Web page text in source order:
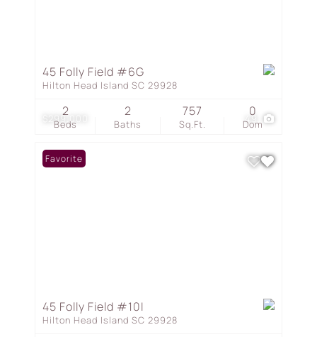
$299,000 49
45 Folly Field #6G
Hilton Head Island SC 29928
Beds
2
Baths
2
Sq.Ft.
757
Dom
0
Favorite
45 Folly Field #10I
Hilton Head Island SC 29928